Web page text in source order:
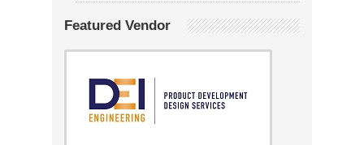
Featured Vendor